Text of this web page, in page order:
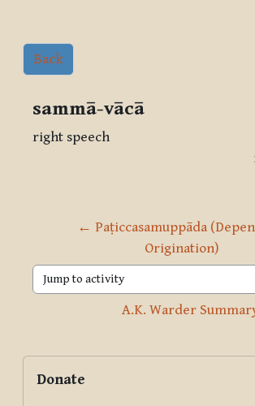
Back
sammā-vācā
right speech
← Paṭiccasamuppāda
Origination)
Jump to activity
A.K. Warder
Blocks
Supplementary blocks
Donate